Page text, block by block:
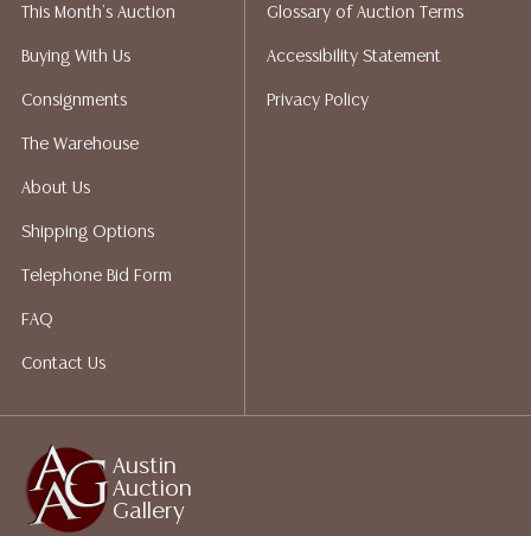
does not give refunds based on condition. Austin
Auction Gallery does not perform any shipping or
shippers who gladly provide quotes prior to your
bidding. Please visit our webpage for a list of
LOTS REALIZING OVER $1,000 MUST BE PAID BY BANK
WIRE**
Austin
Auction
Gallery
This Month's Auction
Buying With Us
Consignments
The Warehouse
About Us
Shipping Options
Telephone Bid Form
FAQ
Contact Us
Glossary of Auction Terms
Accessibility Statement
Privacy Policy